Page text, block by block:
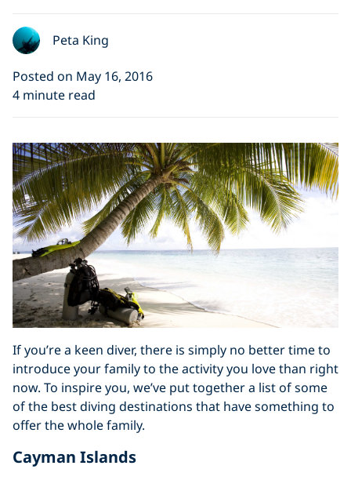
Peta King
Posted on May 16, 2016
4 minute read
If you’re a keen diver, there is simply no better time to
introduce your family to the activity you love than right
now. To inspire you, we’ve put together a list of some
of the best diving destinations that have something to
offer the whole family.
Cayman Islands